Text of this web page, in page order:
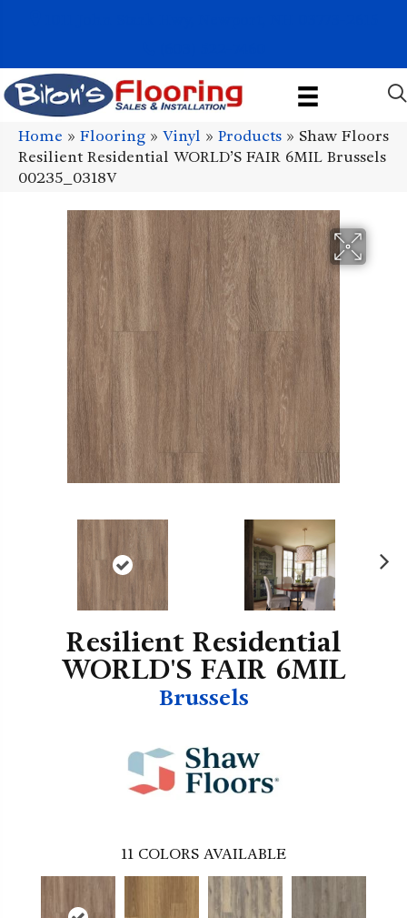
Home » Flooring » Vinyl » Products » Shaw Floors
Resilient Residential WORLD’S FAIR 6MIL Brussels
00235_0318V
Resilient Residential
WORLD'S FAIR 6MIL
Brussels
11 COLORS AVAILABLE